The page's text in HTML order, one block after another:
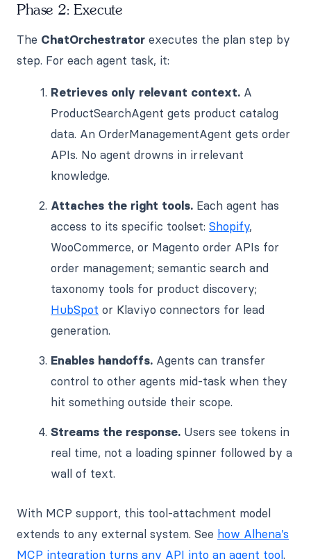
Phase 2: Execute
The ChatOrchestrator executes the plan step by
step. For each agent task, it:
Retrieves only relevant context. A
ProductSearchAgent gets product catalog
data. An OrderManagementAgent gets order
APIs. No agent drowns in irrelevant
knowledge.
Attaches the right tools. Each agent has
access to its specific toolset:Shopify,
WooCommerce, or Magento order APIs for
order management; semantic search and
taxonomy tools for product discovery;
HubSpot or Klaviyo connectors for lead
generation.
Enables handoffs. Agents can transfer
control to other agents mid-task when they
hit something outside their scope.
Streams the response. Users see tokens in
real time, not a loading spinner followed by a
wall of text.
With MCP support, this tool-attachment model
extends to any external system. See how Alhena’s
MCP integration turns any API into an agent tool.